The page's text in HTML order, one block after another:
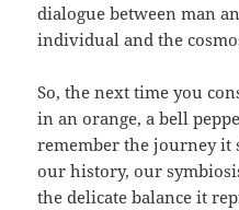
dialogue between man
individual and the
So, the next time you
in an orange, a bell
remember the journey
our history, our
the delicate balance it